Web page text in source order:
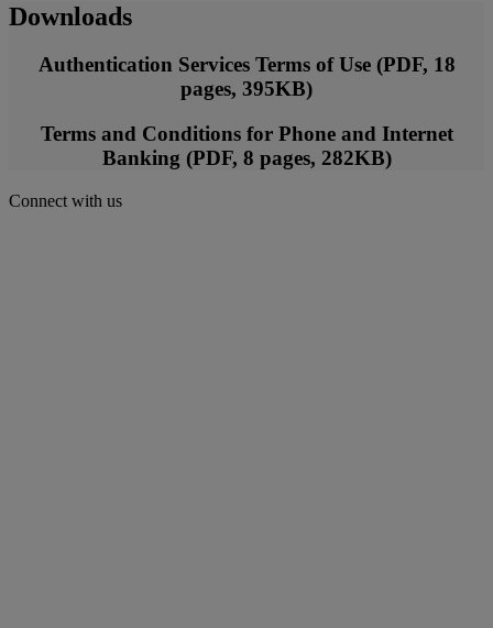
Downloads
Authentication Services Terms of Use (PDF, 18
pages, 395KB)
Terms and Conditions for Phone and Internet
Banking (PDF, 8 pages, 282KB)
Connect with us